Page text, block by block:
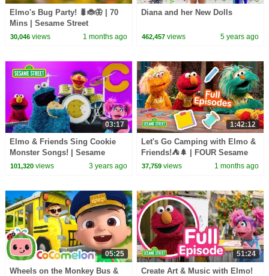
Elmo's Bug Party! 🐛🐞🦋 | 70
Mins | Sesame Street
30,046views 1 months ago
Diana and her New Dolls
462,457 views 5 years ago
03:17
Elmo & Friends Sing Cookie
Monster Songs! | Sesame
Street Best Friends Band
101,320views 3 years ago
1:42:12
Let's Go Camping with Elmo &
Friends!⛺🌲 | FOUR Sesame
Street Full Episodes
37,759 views 1 months ago
05:25
Wheels on the Monkey Bus &
51:24
Create Art & Music with Elmo!